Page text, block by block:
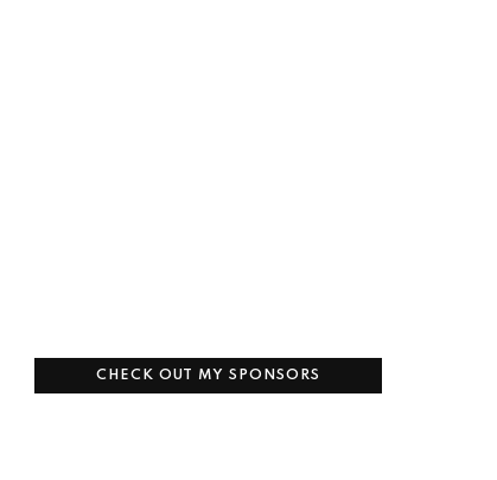
CHECK OUT MY SPONSORS